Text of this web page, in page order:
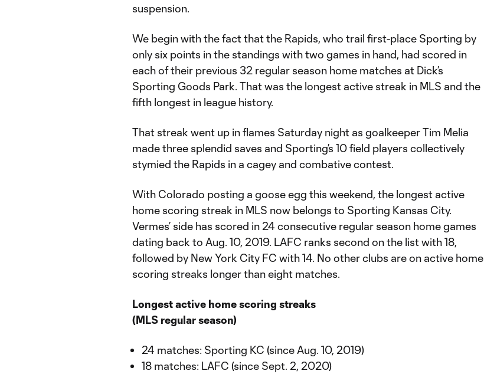
suspension.
We begin with the fact that the Rapids, who trail first-place Sporting by
only six points in the standings with two games in hand, had scored in
each of their previous 32 regular season home matches at Dick’s
Sporting Goods Park. That was the longest active streak in MLS and the
fifth longest in league history.
That streak went up in flames Saturday night as goalkeeper Tim Melia
made three splendid saves and Sporting’s 10 field players collectively
stymied the Rapids in a cagey and combative contest.
With Colorado posting a goose egg this weekend, the longest active
home scoring streak in MLS now belongs to Sporting Kansas City.
Vermes’ side has scored in 24 consecutive regular season home games
dating back to Aug. 10, 2019. LAFC ranks second on the list with 18,
followed by New York City FC with 14. No other clubs are on active home
scoring streaks longer than eight matches.
Longest active home scoring streaks
(MLS regular season)
24 matches: Sporting KC (since Aug. 10, 2019)
18 matches: LAFC (since Sept. 2, 2020)